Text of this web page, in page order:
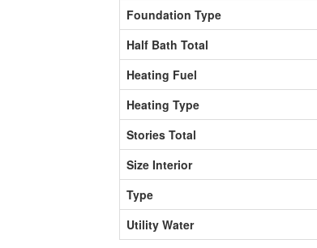
Foundation Type
Half Bath Total
Heating Fuel
Heating Type
Stories Total
Size Interior
Type
Utility Water